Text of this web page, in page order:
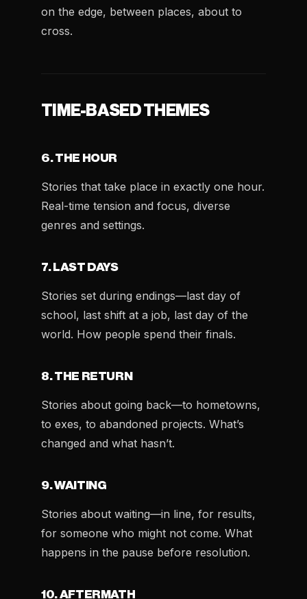
on the edge, between places, about to
cross.
TIME-BASED THEMES
6. THE HOUR
Stories that take place in exactly one hour.
Real-time tension and focus, diverse
genres and settings.
7. LAST DAYS
Stories set during endings—last day of
school, last shift at a job, last day of the
world. How people spend their finals.
8. THE RETURN
Stories about going back—to hometowns,
to exes, to abandoned projects. What’s
changed and what hasn’t.
9. WAITING
Stories about waiting—in line, for results,
for someone who might not come. What
happens in the pause before resolution.
10. AFTERMATH